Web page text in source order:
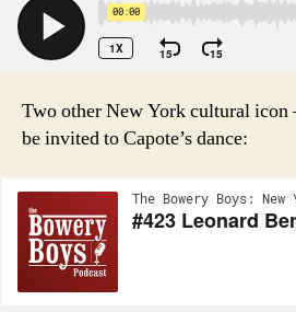
Two other New York cultural
be invited to Capote’s dance: